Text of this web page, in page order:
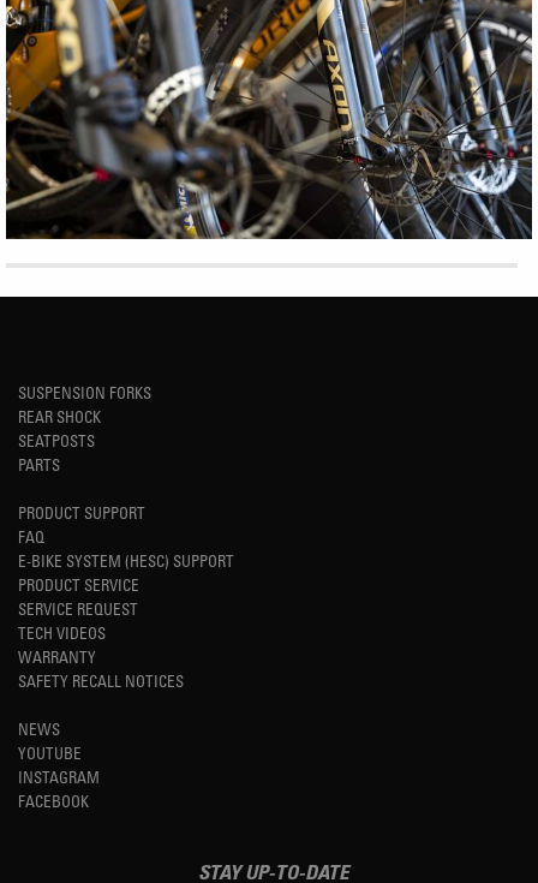
SUSPENSION FORKS
REAR SHOCK
SEATPOSTS
PARTS
PRODUCT SUPPORT
FAQ
E-BIKE SYSTEM (HESC) SUPPORT
PRODUCT SERVICE
SERVICE REQUEST
TECH VIDEOS
WARRANTY
SAFETY RECALL NOTICES
NEWS
YOUTUBE
INSTAGRAM
FACEBOOK
STAY UP-TO-DATE